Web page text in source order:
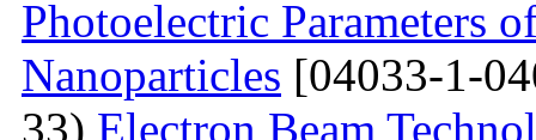
Photoelectric Parameters
Nanoparticles [04033-1-
33) Electron Beam